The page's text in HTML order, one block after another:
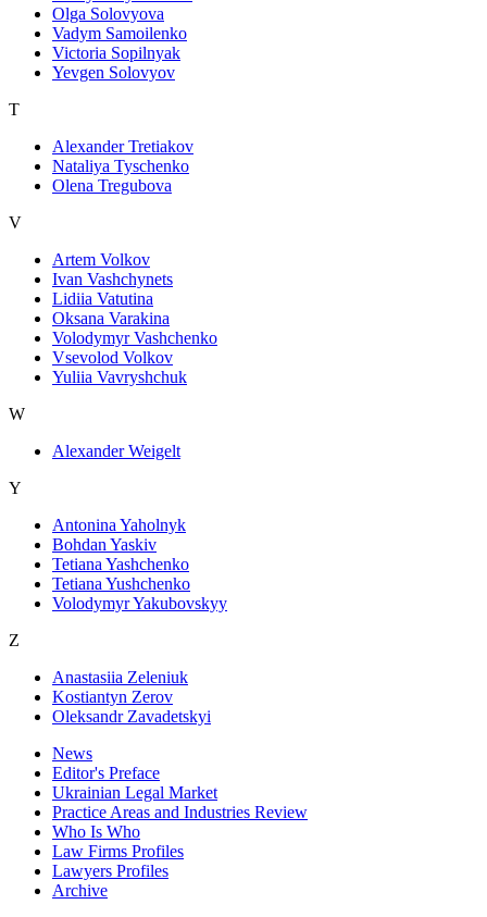
Olga Solovyova
Vadym Samoilenko
Victoria Sopilnyak
Yevgen Solovyov
T
Alexander Tretiakov
Nataliya Tyschenko
Olena Tregubova
V
Artem Volkov
Ivan Vashchynets
Lidiia Vatutina
Oksana Varakina
Volodymyr Vashchenko
Vsevolod Volkov
Yuliia Vavryshchuk
W
Alexander Weigelt
Y
Antonina Yaholnyk
Bohdan Yaskiv
Tetiana Yashchenko
Tetiana Yushchenko
Volodymyr Yakubovskyy
Z
Anastasiia Zeleniuk
Kostiantyn Zerov
Oleksandr Zavadetskyi
News
Editor's Preface
Ukrainian Legal Market
Practice Areas and Industries Review
Who Is Who
Law Firms Profiles
Lawyers Profiles
Archive